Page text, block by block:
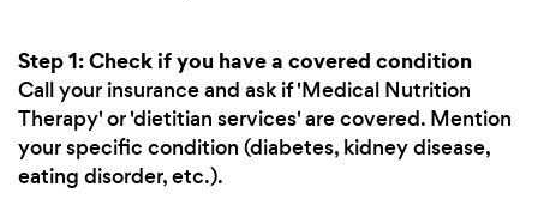
Step 1: Check if you have a covered condition
Call your insurance and ask if 'Medical Nutrition
Therapy' or 'dietitian services' are covered. Mention
your specific condition (diabetes, kidney disease,
eating disorder, etc.).